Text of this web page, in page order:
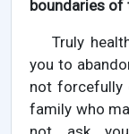
boundaries of
Truly
you to
not forcefully
family who